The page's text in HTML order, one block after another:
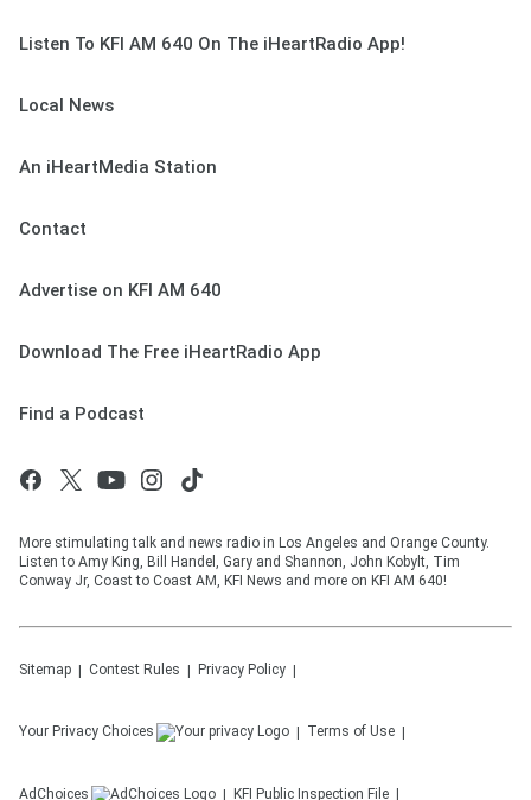
Listen To KFI AM 640 On The iHeartRadio App!
Local News
An iHeartMedia Station
Contact
Advertise on KFI AM 640
Download The Free iHeartRadio App
Find a Podcast
More stimulating talk and news radio in Los Angeles and Orange County.
Listen to Amy King, Bill Handel, Gary and Shannon, John Kobylt, Tim
Conway Jr, Coast to Coast AM, KFI News and more on KFI AM 640!
Sitemap Contest Rules Privacy Policy
Your Privacy Choices Terms of Use
AdChoices KFI Public Inspection File